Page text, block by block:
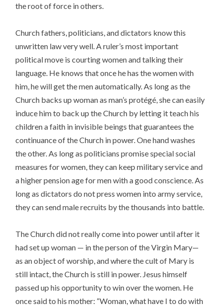
the root of force in others.
Church fathers, politicians, and dictators know this
unwritten law very well. A ruler’s most important
political move is courting women and talking their
language. He knows that once he has the women with
him, he will get the men automatically. As long as the
Church backs up woman as man’s protégé, she can easily
induce him to back up the Church by letting it teach his
children a faith in invisible beings that guarantees the
continuance of the Church in power. One hand washes
the other. As long as politicians promise special social
measures for women, they can keep military service and
a higher pension age for men with a good conscience. As
long as dictators do not press women into army service,
they can send male recruits by the thousands into battle.
The Church did not really come into power until after it
had set up woman — in the person of the Virgin Mary—
as an object of worship, and where the cult of Mary is
still intact, the Church is still in power. Jesus himself
passed up his opportunity to win over the women. He
once said to his mother: “Woman, what have I to do with